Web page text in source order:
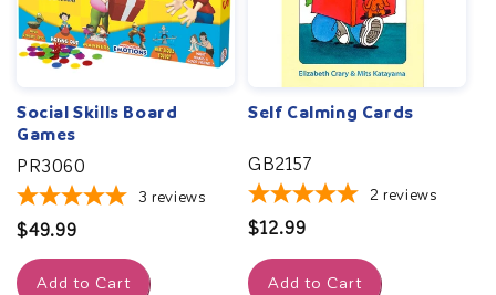
Social Skills Board
Games
PR3060
3 reviews
Regular
price
$49.99
Add to Cart
Self Calming Cards
GB2157
2 reviews
Regular
price
$12.99
Add to Cart